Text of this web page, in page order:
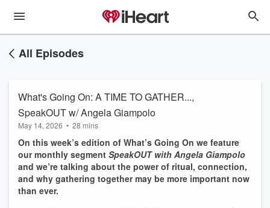
All Episodes
What's Going On: A TIME TO GATHER...,
SpeakOUT w/ Angela Giampolo
May 14, 2026 • 28 mins
On this week’s edition of What’s Going On we feature
our monthly segment SpeakOUT with Angela Giampolo
and we’re talking about the power of ritual, connection,
and why gathering together may be more important now
than ever.